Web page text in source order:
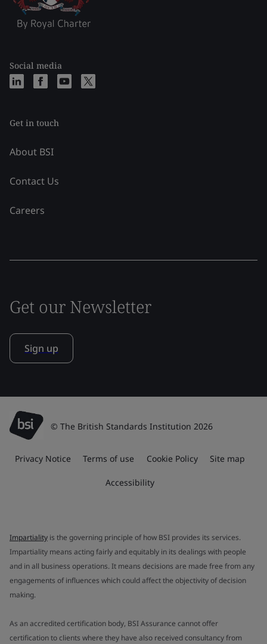
Social media
Get in touch
About BSI
Contact Us
Careers
Get our Newsletter
Sign up
© The British Standards Institution 2026
Privacy Notice Terms of use Cookie Policy Site map
Accessibility
Impartiality is the governing principle of how BSI provides its services.
Impartiality means acting fairly and equitably in its dealings with people
and in all business operations. It means decisions are made free from any
engagements of influences which could affect the objectivity of decision
making.
As an accredited certification body, BSI Assurance cannot offer
certification to clients where they have also received consultancy from